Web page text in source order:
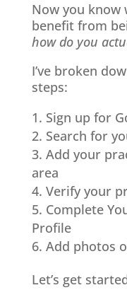
Now you know
benefit from
how do you
I’ve broken
steps:
Sign up for
Search for
Add your
area
Verify your
Complete
Profile
Add photos
Let’s get